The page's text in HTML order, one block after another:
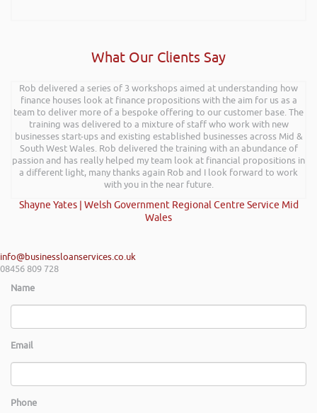
What Our Clients Say
Rob delivered a series of 3 workshops aimed at understanding how
finance houses look at finance propositions with the aim for us as a
team to deliver more of a bespoke offering to our customer base. The
training was delivered to a mixture of staff who work with new
businesses start-ups and existing established businesses across Mid &
South West Wales. Rob delivered the training with an abundance of
passion and has really helped my team look at financial propositions in
a different light, many thanks again Rob and I look forward to work
with you in the near future.
Shayne Yates | Welsh Government Regional Centre Service Mid
Wales
info@businessloanservices.co.uk
08456 809 728
Name
Email
Phone